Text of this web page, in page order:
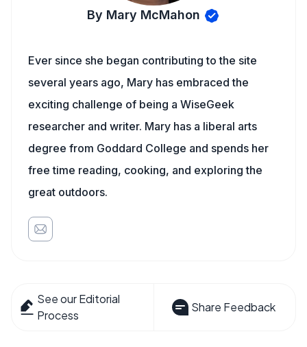
By Mary McMahon
Ever since she began contributing to the site
several years ago, Mary has embraced the
exciting challenge of being a WiseGeek
researcher and writer. Mary has a liberal arts
degree from Goddard College and spends her
free time reading, cooking, and exploring the
great outdoors.
See our Editorial
Process
Share Feedback